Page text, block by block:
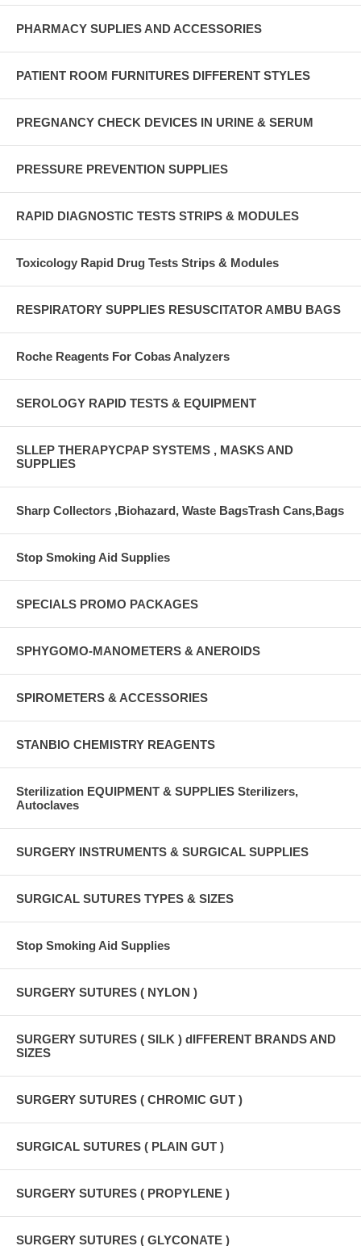
PHARMACY SUPLIES AND ACCESSORIES
PATIENT ROOM FURNITURES DIFFERENT STYLES
PREGNANCY CHECK DEVICES IN URINE & SERUM
PRESSURE PREVENTION SUPPLIES
RAPID DIAGNOSTIC TESTS STRIPS & MODULES
Toxicology Rapid Drug Tests Strips & Modules
RESPIRATORY SUPPLIES RESUSCITATOR AMBU BAGS
Roche Reagents For Cobas Analyzers
SEROLOGY RAPID TESTS & EQUIPMENT
SLLEP THERAPYCPAP SYSTEMS , MASKS AND
SUPPLIES
Sharp Collectors ,Biohazard, Waste BagsTrash Cans,Bags
Stop Smoking Aid Supplies
SPECIALS PROMO PACKAGES
SPHYGOMO-MANOMETERS & ANEROIDS
SPIROMETERS & ACCESSORIES
STANBIO CHEMISTRY REAGENTS
Sterilization EQUIPMENT & SUPPLIES Sterilizers,
Autoclaves
SURGERY INSTRUMENTS & SURGICAL SUPPLIES
SURGICAL SUTURES TYPES & SIZES
Stop Smoking Aid Supplies
SURGERY SUTURES ( NYLON )
SURGERY SUTURES ( SILK ) dIFFERENT BRANDS AND
SIZES
SURGERY SUTURES ( CHROMIC GUT )
SURGICAL SUTURES ( PLAIN GUT )
SURGERY SUTURES ( PROPYLENE )
SURGERY SUTURES ( GLYCONATE )